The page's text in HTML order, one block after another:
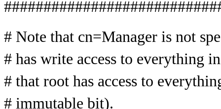
# Note that cn=Manager is not
# has write access to everything
# that root has access to
# immutable bit).